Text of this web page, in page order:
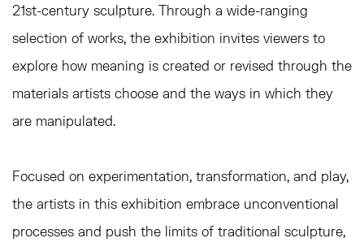
21st-century sculpture. Through a wide-ranging
selection of works, the exhibition invites viewers to
explore how meaning is created or revised through the
materials artists choose and the ways in which they
are manipulated.
Focused on experimentation, transformation, and play,
the artists in this exhibition embrace unconventional
processes and push the limits of traditional sculpture,